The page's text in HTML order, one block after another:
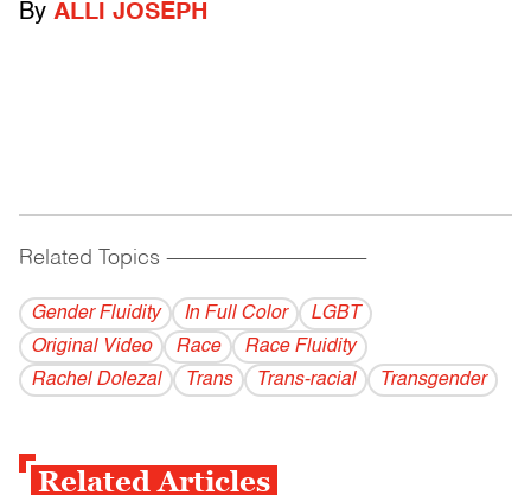
By ALLI JOSEPH
Related Topics ------------------------------------------
Gender Fluidity In Full Color
LGBT
Original Video
Race
Race Fluidity
Rachel Dolezal
Trans Trans-racial Transgender
Related Articles